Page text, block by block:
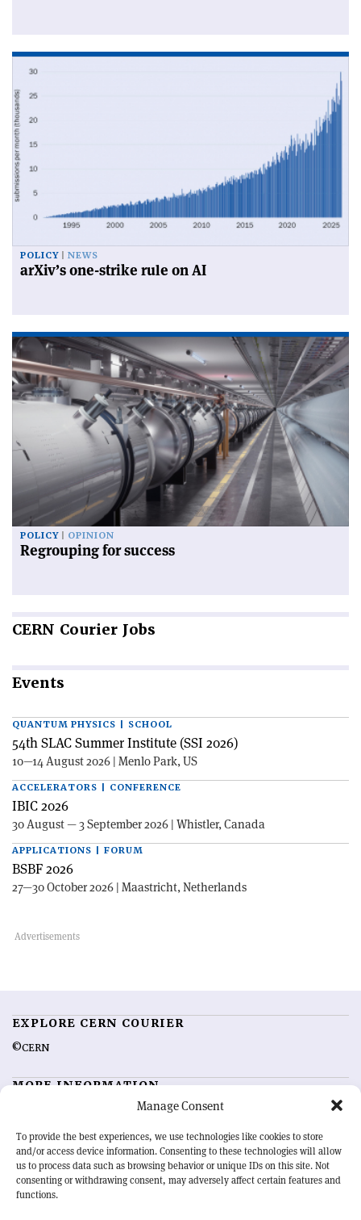
Manage Consent
To provide the best experiences, we use technologies like cookies to store
and/or access device information. Consenting to these technologies will allow
us to process data such as browsing behavior or unique IDs on this site. Not
consenting or withdrawing consent, may adversely affect certain features and
functions.
POLICY NEWS
arXiv’s one-strike rule on AI
POLICY OPINION
Regrouping for success
CERN Courier Jobs
Events
QUANTUM PHYSICS | SCHOOL
54th SLAC Summer Institute (SSI 2026)
10—14 August 2026 | Menlo Park, US
ACCELERATORS | CONFERENCE
IBIC 2026
30 August — 3 September 2026 | Whistler, Canada
APPLICATIONS | FORUM
BSBF 2026
27—30 October 2026 | Maastricht, Netherlands
EXPLORE CERN COURIER
©CERN
MORE INFORMATION
Advertising options
Feedback
Sign up for alerting
OUR MISSION